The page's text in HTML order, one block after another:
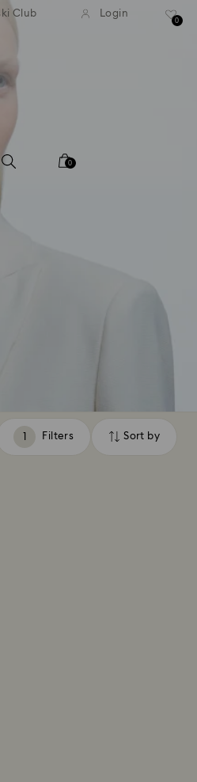
Free standard shipping over
Club Login
0
0
Filters
Filters Sort by
Sort